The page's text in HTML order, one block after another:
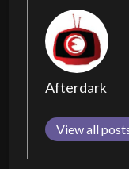
Afterdark
View all